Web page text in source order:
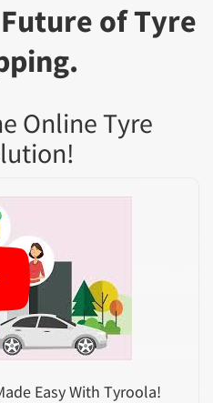
of Tyre
Online Tyre
Easy With Tyroola!